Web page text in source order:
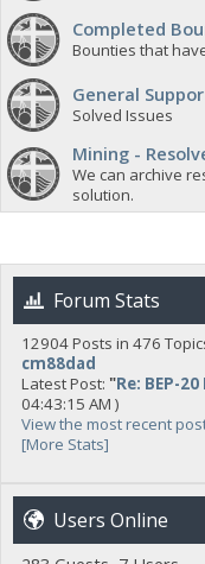
Completed
Bounties that
General
Solved Issues
Mining -
We can archive
solution.
Forum Stats
12904 Posts in 476
cm88dad
Latest Post: "Re: BEP-20
04:43:15 AM )
View the most recent
[More Stats]
Users Online